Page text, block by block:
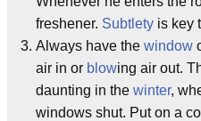
freshener. Subtlety is key
Always have the window
air in or blowing air out.
daunting in the winter,
windows shut. Put on a